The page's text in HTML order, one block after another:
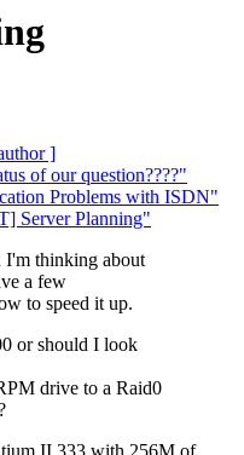
]
of our question????"
Problems with ISDN"
Server Planning"
I'm thinking about
a few
to speed it up.
or should I look
drive to a Raid0